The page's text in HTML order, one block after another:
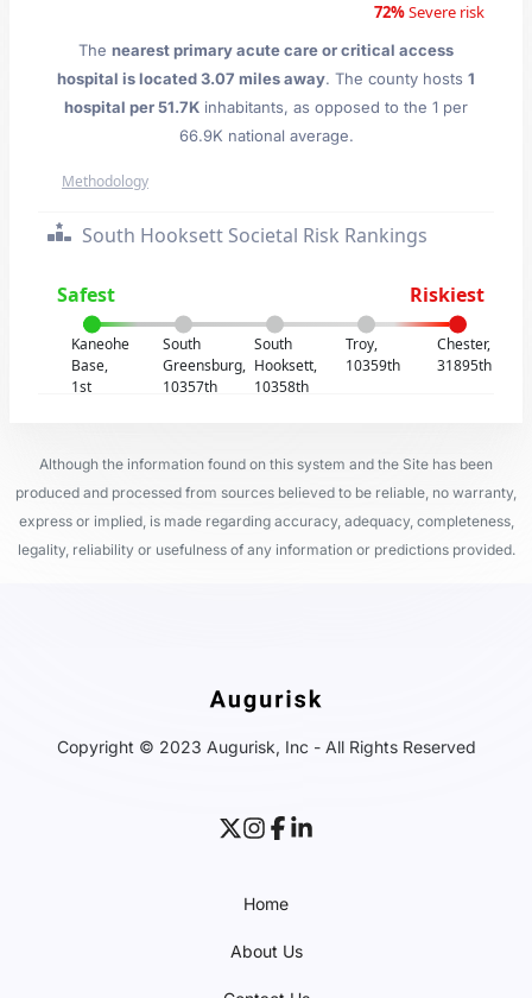
72%Severe risk
The nearest primary acute care or critical access
hospital is located 3.07 miles away. The county hosts 1
hospital per 51.7K inhabitants, as opposed to the 1 per
66.9K national average.
Methodology
South Hooksett Societal Risk Rankings
Safest Riskiest
Kaneohe
Base,
1st
South
Greensburg,
10357th
South
Hooksett,
10358th
Troy,
10359th
Chester,
31895th
Although the information found on this system and the Site has been
produced and processed from sources believed to be reliable, no warranty,
express or implied, is made regarding accuracy, adequacy, completeness,
legality, reliability or usefulness of any information or predictions provided.
Copyright © 2023 Augurisk, Inc - All Rights Reserved
Home
About Us